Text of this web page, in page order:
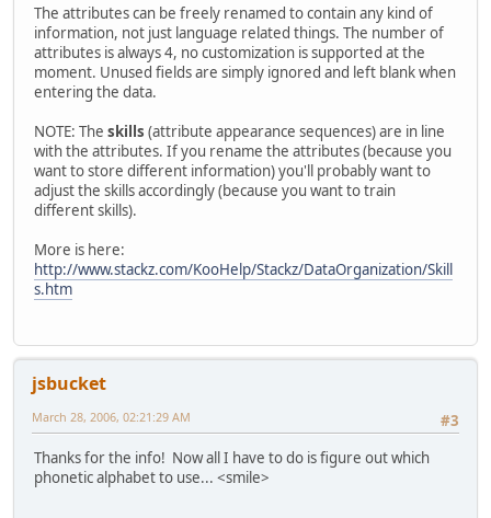
The attributes can be freely renamed to contain any kind of
information, not just language related things. The number of
attributes is always 4, no customization is supported at the
moment. Unused fields are simply ignored and left blank when
entering the data.
NOTE: The skills (attribute appearance sequences) are in line
with the attributes. If you rename the attributes (because you
want to store different information) you'll probably want to
adjust the skills accordingly (because you want to train
different skills).
More is here:
http://www.stackz.com/KooHelp/Stackz/DataOrganization/Skill
s.htm
jsbucket
#3
March 28, 2006, 02:21:29 AM
Thanks for the info! Now all I have to do is figure out which
phonetic alphabet to use... <smile>